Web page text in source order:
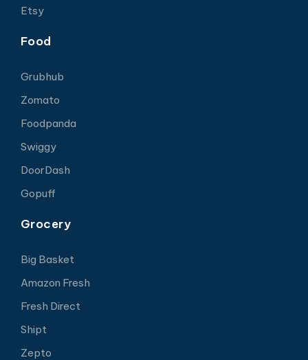
Etsy
Food
Grubhub
Zomato
Foodpanda
Swiggy
DoorDash
Gopuff
Grocery
Big Basket
Amazon Fresh
Fresh Direct
Shipt
Zepto